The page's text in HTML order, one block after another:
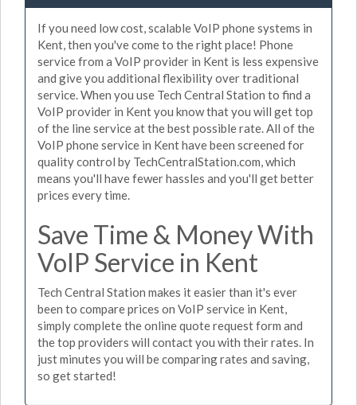
If you need low cost, scalable VoIP phone systems in
Kent, then you've come to the right place! Phone
service from a VoIP provider in Kent is less expensive
and give you additional flexibility over traditional
service. When you use Tech Central Station to find a
VoIP provider in Kent you know that you will get top
of the line service at the best possible rate. All of the
VoIP phone service in Kent have been screened for
quality control by TechCentralStation.com, which
means you'll have fewer hassles and you'll get better
prices every time.
Save Time & Money With
VoIP Service in Kent
Tech Central Station makes it easier than it's ever
been to compare prices on VoIP service in Kent,
simply complete the online quote request form and
the top providers will contact you with their rates. In
just minutes you will be comparing rates and saving,
so get started!